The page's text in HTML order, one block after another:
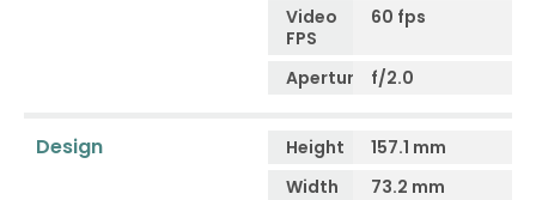
Video
FPS
60 fps
Aperture f/2.0
Design Height
157.1 mm
Width
73.2 mm